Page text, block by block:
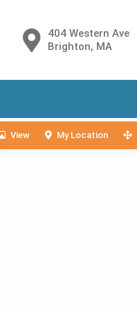
404 Western Ave
Brighton, MA
View My Location